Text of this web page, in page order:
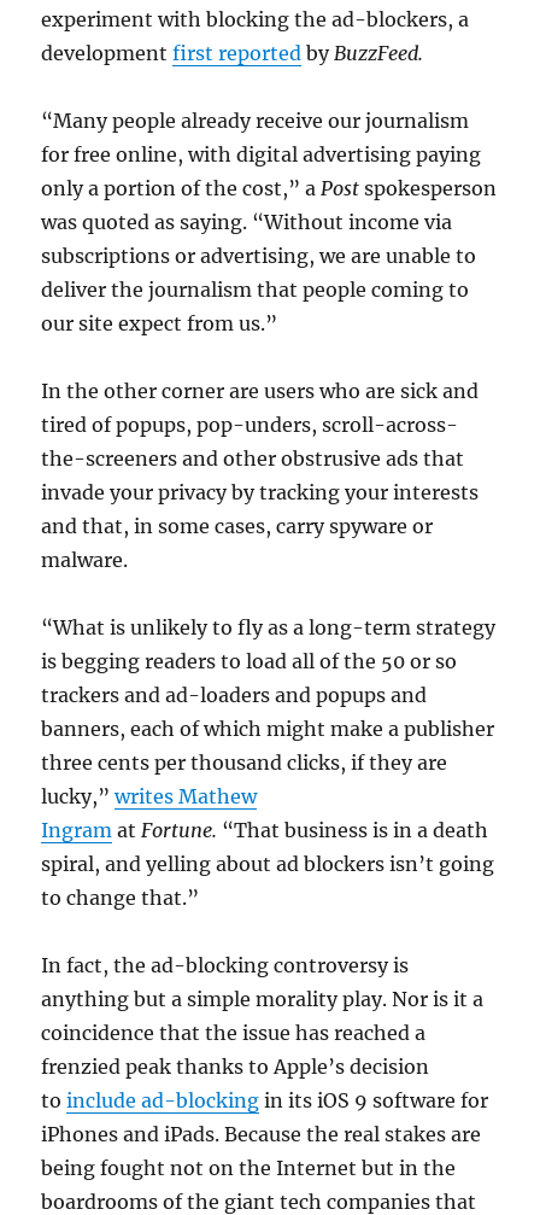
experiment with blocking the ad-blockers, a
developmentfirst reported byBuzzFeed.
“Many people already receive our journalism
for free online, with digital advertising paying
only a portion of the cost,” aPost spokesperson
was quoted as saying. “Without income via
subscriptions or advertising, we are unable to
deliver the journalism that people coming to
our site expect from us.”
In the other corner are users who are sick and
tired of popups, pop-unders, scroll-across-
the-screeners and other obstrusive ads that
invade your privacy by tracking your interests
and that, in some cases, carry spyware or
malware.
“What is unlikely to fly as a long-term strategy
is begging readers to load all of the 50 or so
trackers and ad-loaders and popups and
banners, each of which might make a publisher
three cents per thousand clicks, if they are
lucky,”writes Mathew
Ingram atFortune. “That business is in a death
spiral, and yelling about ad blockers isn’t going
to change that.”
In fact, the ad-blocking controversy is
anything but a simple morality play. Nor is it a
coincidence that the issue has reached a
frenzied peak thanks to Apple’s decision
toinclude ad-blocking in its iOS 9 software for
iPhones and iPads. Because the real stakes are
being fought not on the Internet but in the
boardrooms of the giant tech companies that